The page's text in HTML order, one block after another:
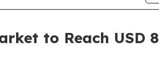
to Reach USD